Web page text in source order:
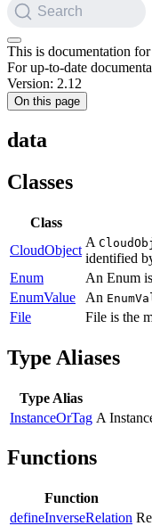
Search
This is documentation for
For up-to-date
Version: 2.12
On this page
data
Classes
Class
CloudObject
A
identified
Enum
An Enum
EnumValue
An
File
File is the
Type Aliases
Type Alias
InstanceOrTag A
Functions
Function
defineInverseRelation